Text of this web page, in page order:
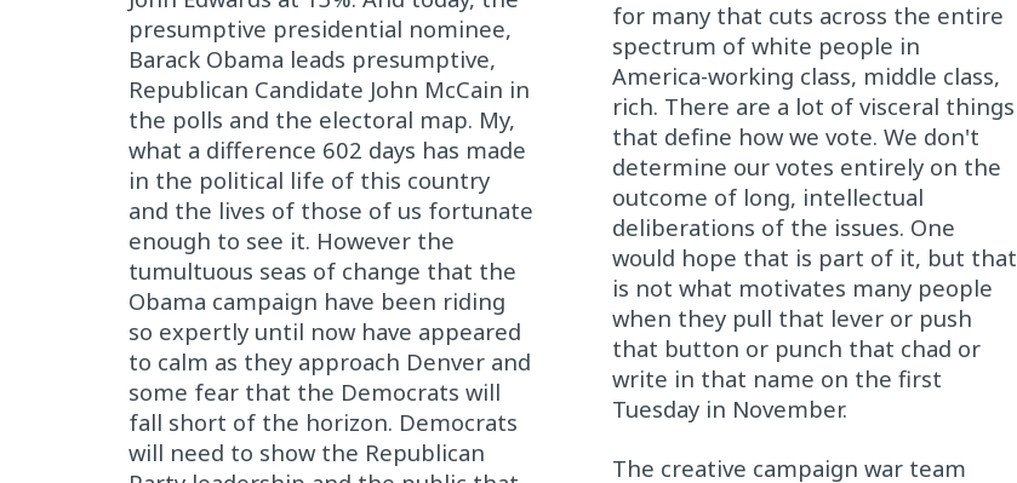
presumptive presidential nominee,
Barack Obama leads presumptive,
Republican Candidate John McCain in
the polls and the electoral map. My,
what a difference 602 days has made
in the political life of this country
and the lives of those of us fortunate
enough to see it. However the
tumultuous seas of change that the
Obama campaign have been riding
so expertly until now have appeared
to calm as they approach Denver and
some fear that the Democrats will
fall short of the horizon. Democrats
will need to show the Republican
for many that cuts across the entire
spectrum of white people in
America-working class, middle class,
rich. There are a lot of visceral things
that define how we vote. We don't
determine our votes entirely on the
outcome of long, intellectual
deliberations of the issues. One
would hope that is part of it, but that
is not what motivates many people
when they pull that lever or push
that button or punch that chad or
write in that name on the first
Tuesday in November.
The creative campaign war team